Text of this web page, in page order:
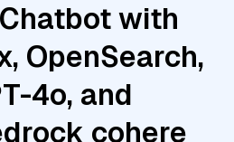
with
OpenSearch,
4o, and
cohere